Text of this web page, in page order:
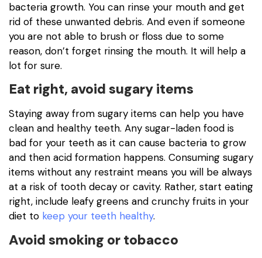
bacteria growth. You can rinse your mouth and get
rid of these unwanted debris. And even if someone
you are not able to brush or floss due to some
reason, don’t forget rinsing the mouth. It will help a
lot for sure.
Eat right, avoid sugary items
Staying away from sugary items can help you have
clean and healthy teeth. Any sugar-laden food is
bad for your teeth as it can cause bacteria to grow
and then acid formation happens. Consuming sugary
items without any restraint means you will be always
at a risk of tooth decay or cavity. Rather, start eating
right, include leafy greens and crunchy fruits in your
diet to keep your teeth healthy.
Avoid smoking or tobacco